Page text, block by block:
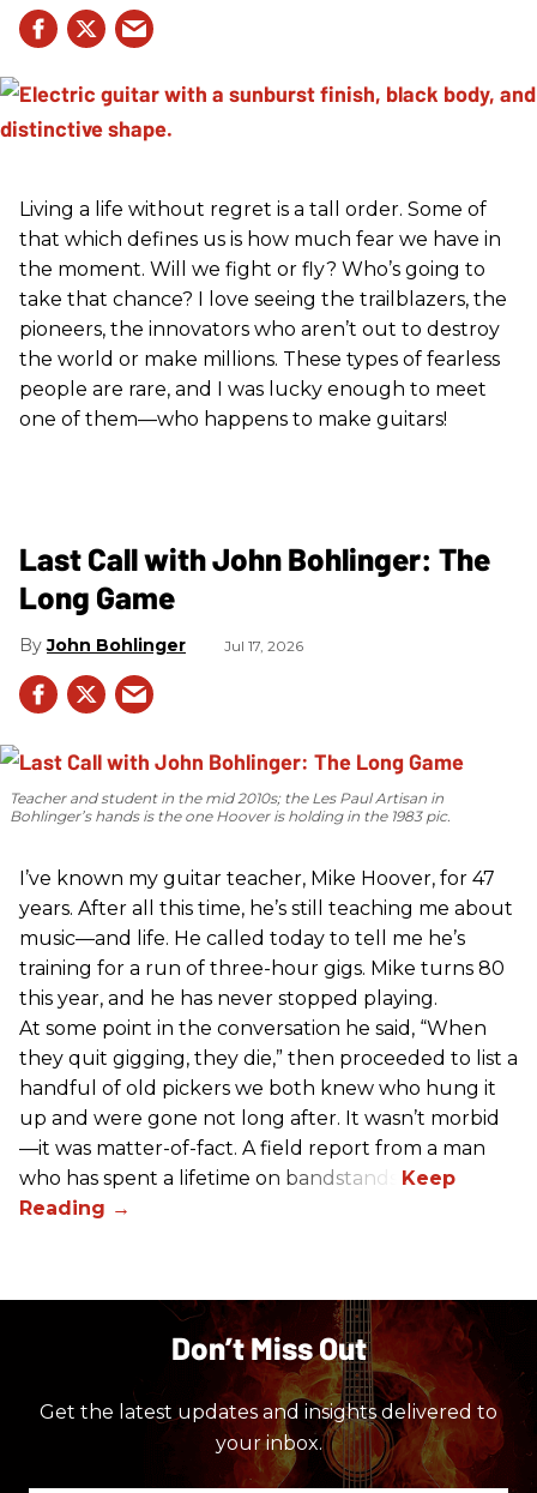
Living a life without regret is a tall order. Some of
that which defines us is how much fear we have in
the moment. Will we fight or fly? Who’s going to
take that chance? I love seeing the trailblazers, the
pioneers, the innovators who aren’t out to destroy
the world or make millions. These types of fearless
people are rare, and I was lucky enough to meet
one of them—who happens to make guitars!
Last Call with John Bohlinger: The
Long Game
John Bohlinger Jul 17, 2026
Teacher and student in the mid 2010s; the Les Paul Artisan in
Bohlinger’s hands is the one Hoover is holding in the 1983 pic.
I’ve known my guitar teacher, Mike Hoover, for 47
years. After all this time, he’s still teaching me about
music—and life. He called today to tell me he’s
training for a run of three-hour gigs. Mike turns 80
this year, and he has never stopped playing.
At some point in the conversation he said, “When
they quit gigging, they die,” then proceeded to list a
handful of old pickers we both knew who hung it
up and were gone not long after. It wasn’t morbid
—it was matter-of-fact. A field report from a man
who has spent a lifetime on bandstands.
Don’t Miss Out
Get the latest updates and insights delivered to
your inbox.